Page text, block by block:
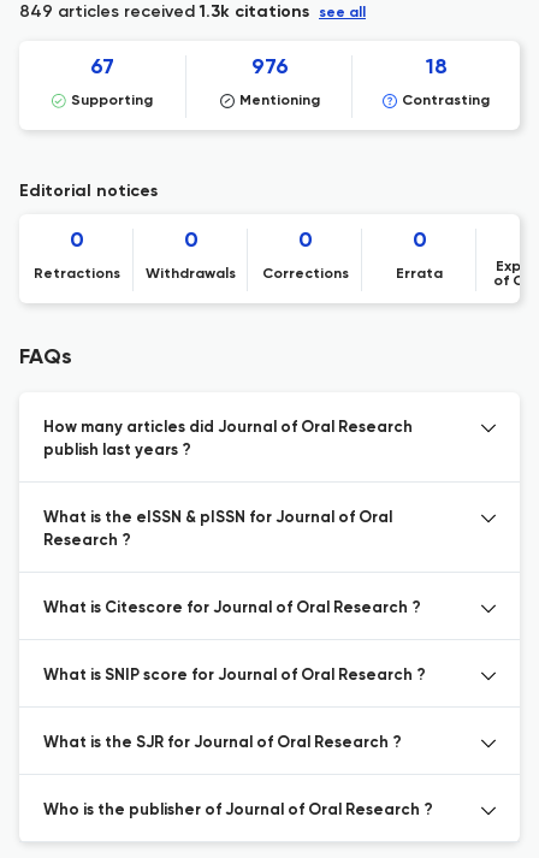
849 articles received1.3k citations see all
67
Supporting
976
Mentioning
18
Contrasting
Editorial notices
0
Retractions
0
Withdrawals
0
Corrections
0
Errata
of
FAQs
How many articles did Journal of Oral Research
publish last years ?
What is the eISSN & pISSN for Journal of Oral
Research ?
What is Citescore for Journal of Oral Research ?
What is SNIP score for Journal of Oral Research ?
What is the SJR for Journal of Oral Research ?
Who is the publisher of Journal of Oral Research ?